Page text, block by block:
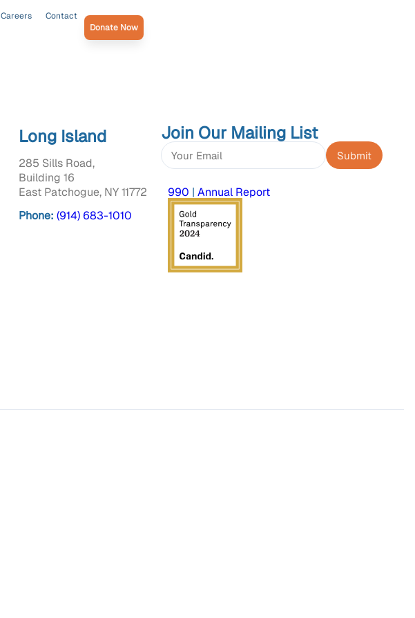
Careers
Contact
Donate Now
Long Island
285 Sills Road,
Building 16
East Patchogue, NY 11772
Phone: (914) 683-1010
Join Our Mailing List
Constant
Use.
Please
leave
field
blank.
990 | Annual Report